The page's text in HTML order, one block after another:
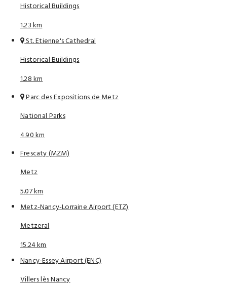
Historical Buildings
1.23 km
St. Etienne's Cathedral
Historical Buildings
1.28 km
Parc des Expositions de Metz
National Parks
4.90 km
Frescaty (MZM)
Metz
5.07 km
Metz-Nancy-Lorraine Airport (ETZ)
Metzeral
15.24 km
Nancy-Essey Airport (ENC)
Villers lès Nancy